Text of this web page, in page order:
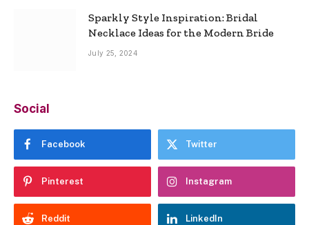
Sparkly Style Inspiration: Bridal
Necklace Ideas for the Modern Bride
July 25, 2024
Social
Facebook Twitter
Pinterest Instagram
Reddit LinkedIn